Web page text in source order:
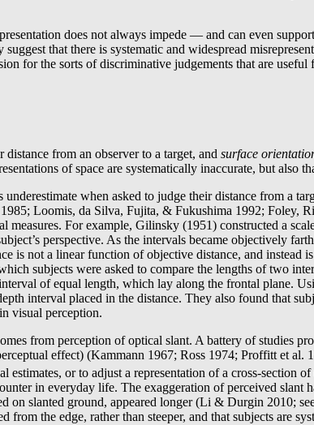
does not always impede — and can even
that there is systematic and widespread
for the sorts of discriminative judgements that are
distance from an observer to a target, and surface
of space are systematically inaccurate, but also
when asked to judge their distance from a
Loomis, da Silva, Fujita, & Fukushima 1992;
For example, Gilinsky (1951) constructed a
perspective. As the intervals became objectively
is not a linear function of objective distance, and instead
subjects were asked to compare the lengths of two
of equal length, which lay along the frontal plane.
interval placed in the distance. They also found that
visual perception.
from perception of optical slant. A battery of studies
effect) (Kammann 1967; Ross 1974; Proffitt et al.
or to adjust a representation of a cross-section
in everyday life. The exaggeration of perceived
on slanted ground, appeared longer (Li & Durgin
the edge, rather than steeper, and that subjects are